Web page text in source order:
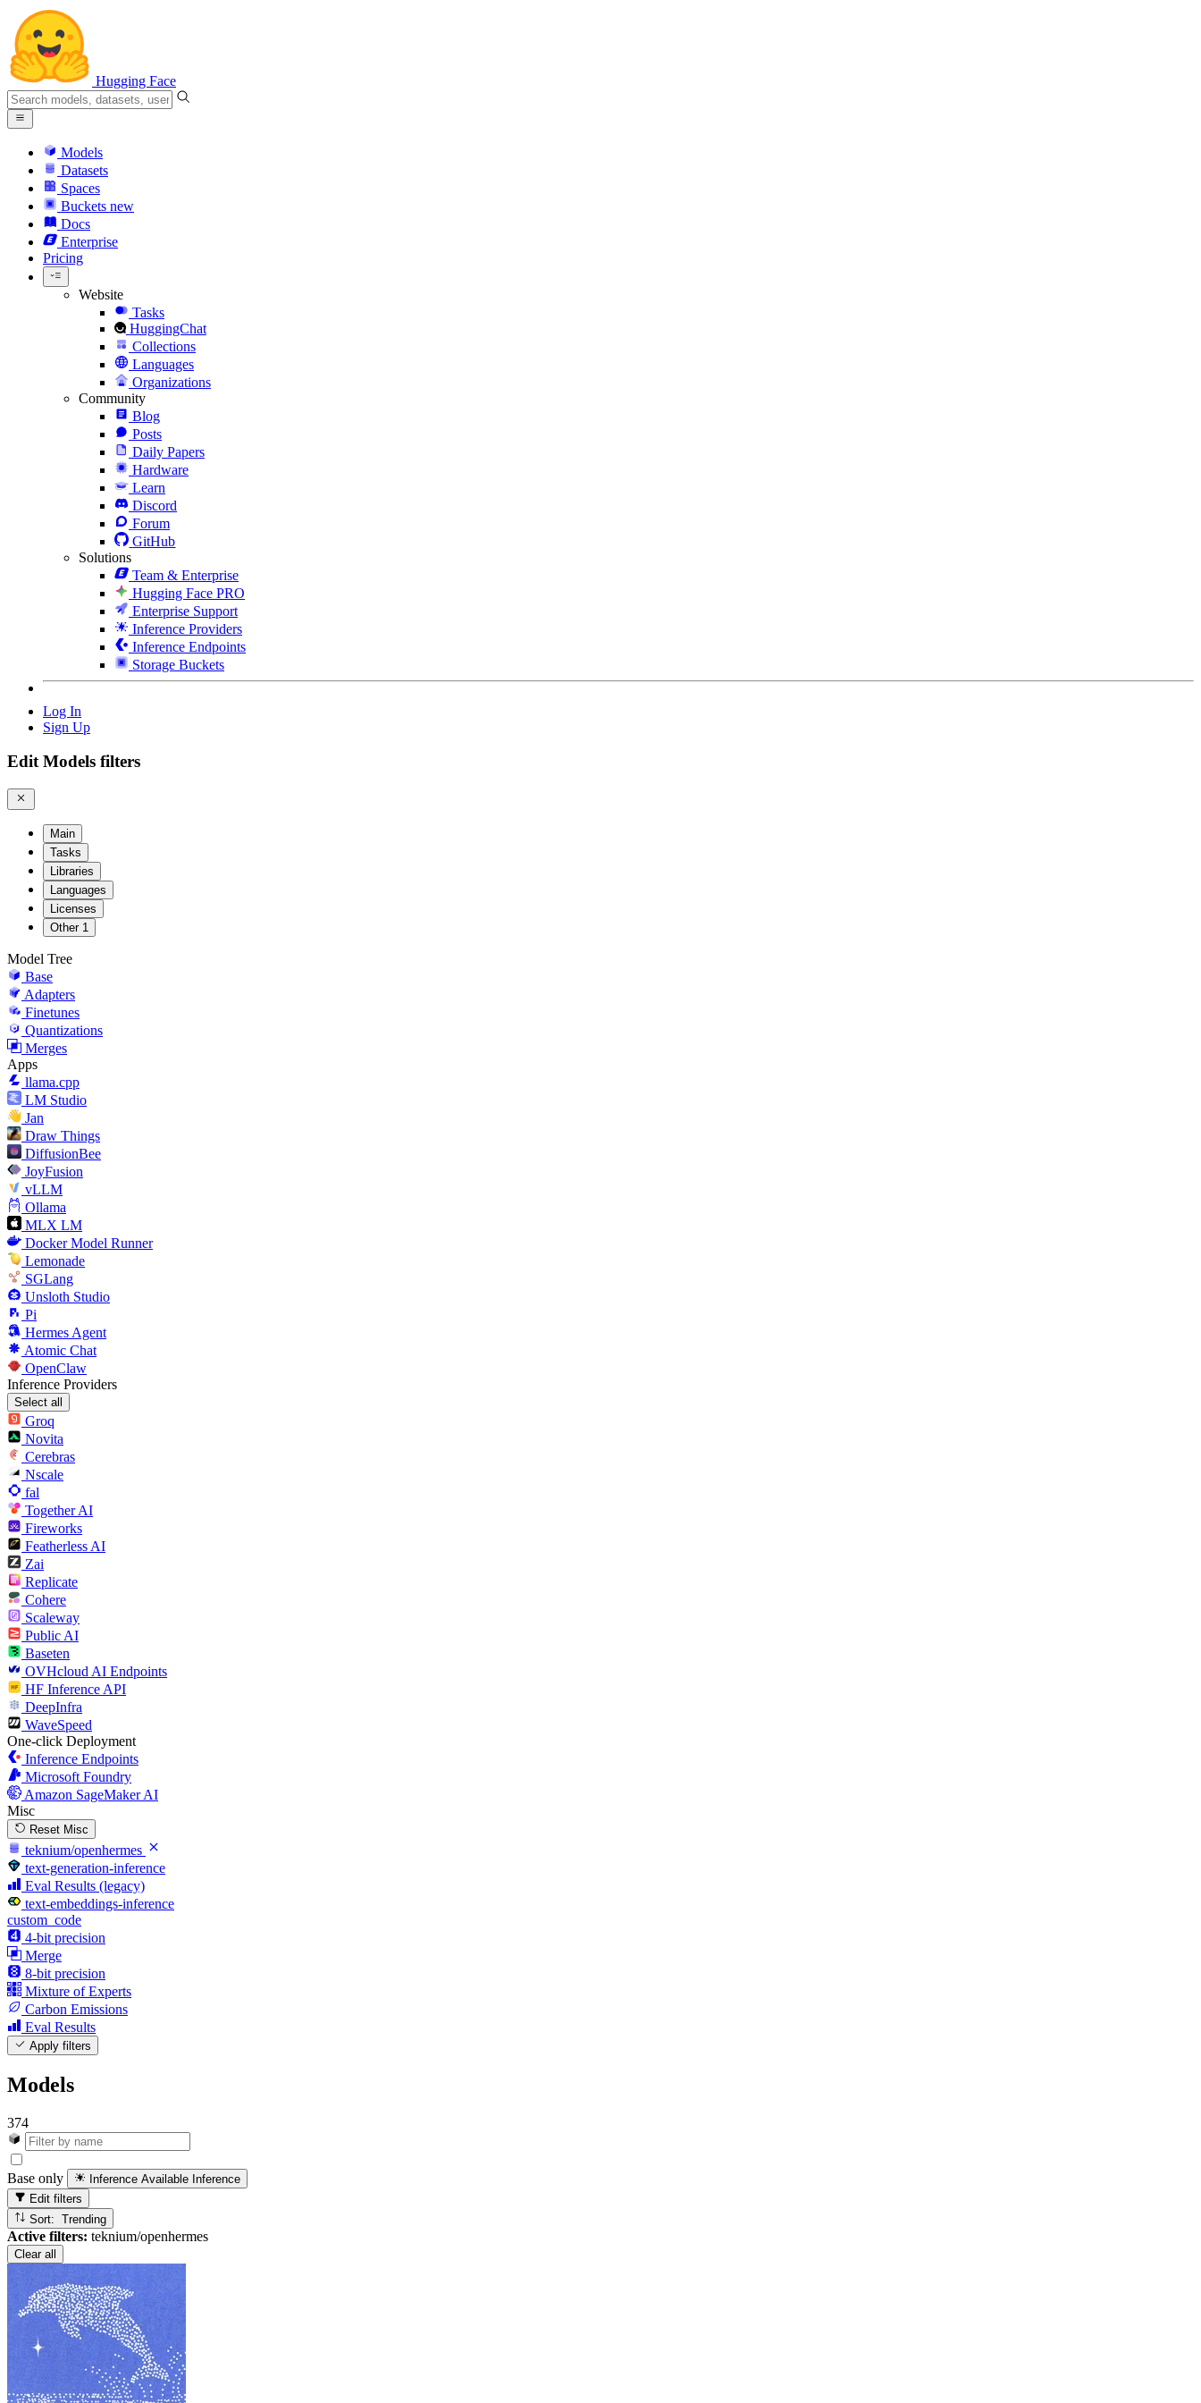
Hugging Face
Models
Datasets
Spaces
Buckets new
Docs
Enterprise
Pricing
Website
Tasks
HuggingChat
Collections
Languages
Organizations
Community
Blog
Posts
Daily Papers
Hardware
Learn
Discord
Forum
GitHub
Solutions
Team & Enterprise
Hugging Face PRO
Enterprise Support
Inference Providers
Inference Endpoints
Storage Buckets
Log In
Sign Up
Edit Models filters
Main
Tasks
Libraries
Languages
Licenses
Other 1
Model Tree
Base
Adapters
Finetunes
Quantizations
Merges
Apps
llama.cpp
LM Studio
Jan
Draw Things
DiffusionBee
JoyFusion
vLLM
Ollama
MLX LM
Docker Model Runner
Lemonade
SGLang
Unsloth Studio
Pi
Hermes Agent
Atomic Chat
OpenClaw
Inference Providers
Select all
Groq
Novita
Cerebras
Nscale
fal
Together AI
Fireworks
Featherless AI
Zai
Replicate
Cohere
Scaleway
Public AI
Baseten
OVHcloud AI Endpoints
HF Inference API
DeepInfra
WaveSpeed
One-click Deployment
Inference Endpoints
Microsoft Foundry
Amazon SageMaker AI
Misc
Reset Misc
teknium/openhermes
text-generation-inference
Eval Results (legacy)
text-embeddings-inference
custom_code
4-bit precision
Merge
8-bit precision
Mixture of Experts
Carbon Emissions
Eval Results
Apply filters
Models
374
Base only Inference Available Inference
Edit filters
Sort: Trending
Active filters: teknium/openhermes
Clear all